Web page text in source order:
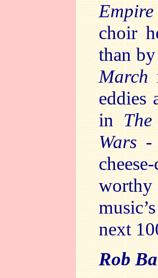
Empire
choir
than
March
eddies
in
Wars -
worthy
next
Rob